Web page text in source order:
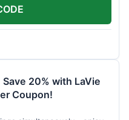
20% with LaVie
Coupon!